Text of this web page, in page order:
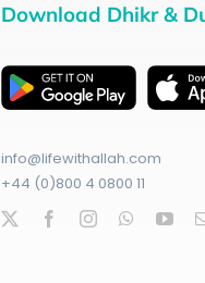
Download Dhikr &
info@lifewithallah.com
+44 (0)800 4 0800 11